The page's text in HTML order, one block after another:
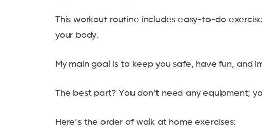
This workout routine includes easy-to-do
your body.
My main goal is to keep you safe, have fun, and
The best part? You don’t need any equipment;
Here’s the order of walk at home exercises: